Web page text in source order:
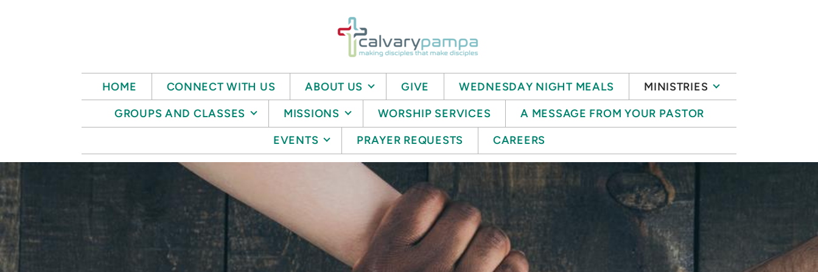
HOME CONNECT WITH US ABOUT US GIVE WEDNESDAY NIGHT MEALS
MINISTRIES
GROUPS AND CLASSES
MISSIONS WORSHIP SERVICES
A MESSAGE FROM YOUR PASTOR
EVENTS
PRAYER REQUESTS CAREERS